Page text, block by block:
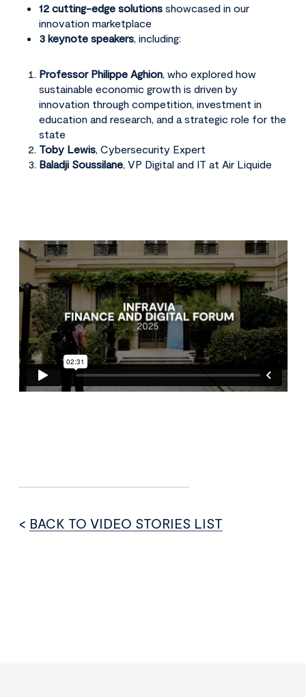
12 cutting-edge solutionsshowcased in our
innovation marketplace
3 keynote speakers, including:
Professor Philippe Aghion, who explored how
sustainable economic growth is driven by
innovation through competition, investment in
education and research, and a strategic role for the
state
Toby Lewis, Cybersecurity Expert
Baladji Soussilane, VP Digital and IT at Air Liquide
< BACK TO VIDEO STORIES LIST